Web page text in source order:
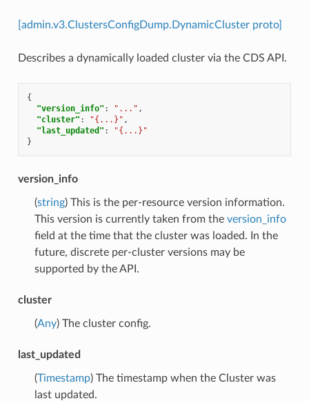
[admin.v3.ClustersConfigDump.DynamicCluster proto]
Describes a dynamically loaded cluster via the CDS API.
{
"version_info" : "..." ,
"cluster" : "{...}" ,
"last_updated" :
"{...}"
}
version_info
(string) This is the per-resource version information.
This version is currently taken from the version_info
field at the time that the cluster was loaded. In the
future, discrete per-cluster versions may be
supported by the API.
cluster
(Any) The cluster config.
last_updated
(Timestamp) The timestamp when the Cluster was
last updated.